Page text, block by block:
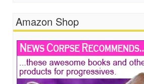
Amazon Shop